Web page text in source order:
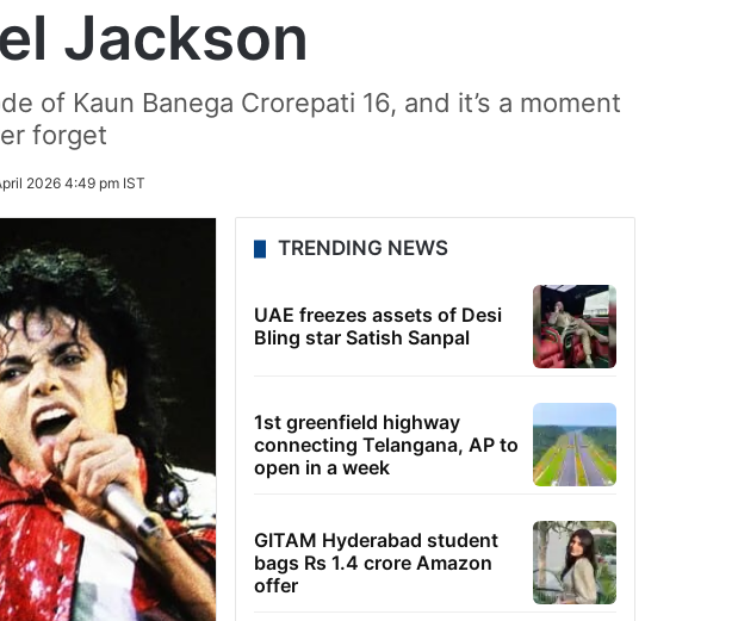
Jackson
of Kaun Banega Crorepati 16, and it’s a moment
forget
2026 4:49 pm IST
TRENDING NEWS
UAE freezes assets of Desi
Bling star Satish Sanpal
1st greenfield highway
connecting Telangana, AP to
open in a week
GITAM Hyderabad student
bags Rs 1.4 crore Amazon
offer